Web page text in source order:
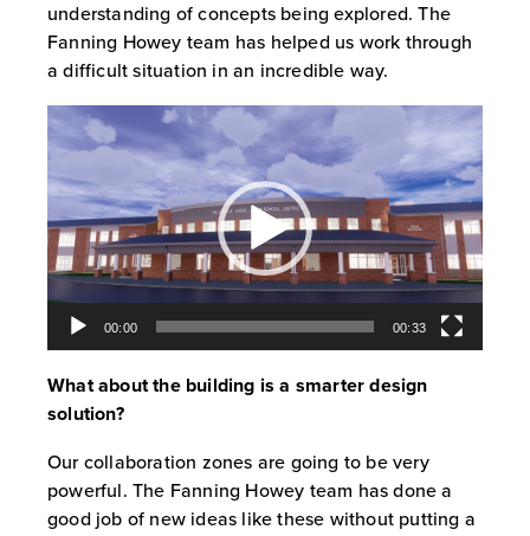
understanding of concepts being explored. The
Fanning Howey team has helped us work through
a difficult situation in an incredible way.
Video
Player
00:00 00:33
What about the building is a smarter design
solution?
Our collaboration zones are going to be very
powerful. The Fanning Howey team has done a
good job of new ideas like these without putting a